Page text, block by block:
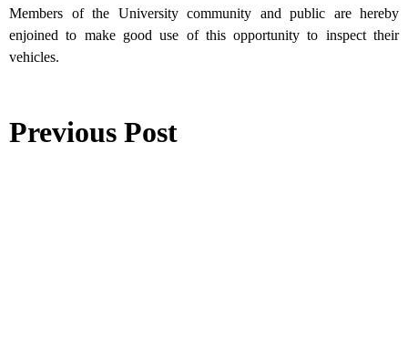
Members of the University community and public are hereby
enjoined to make good use of this opportunity to inspect their
vehicles.
Previous Post